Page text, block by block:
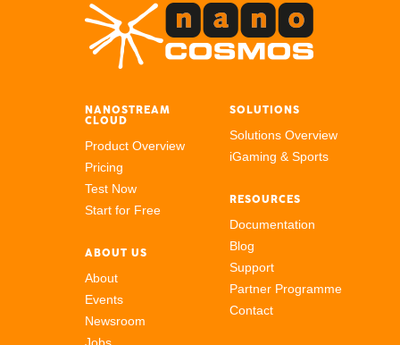
NANOSTREAM
CLOUD
Product Overview
Pricing
Test Now
Start for Free
ABOUT US
About
Events
Newsroom
Jobs
SOLUTIONS
Solutions Overview
iGaming & Sports
RESOURCES
Documentation
Blog
Support
Partner Programme
Contact